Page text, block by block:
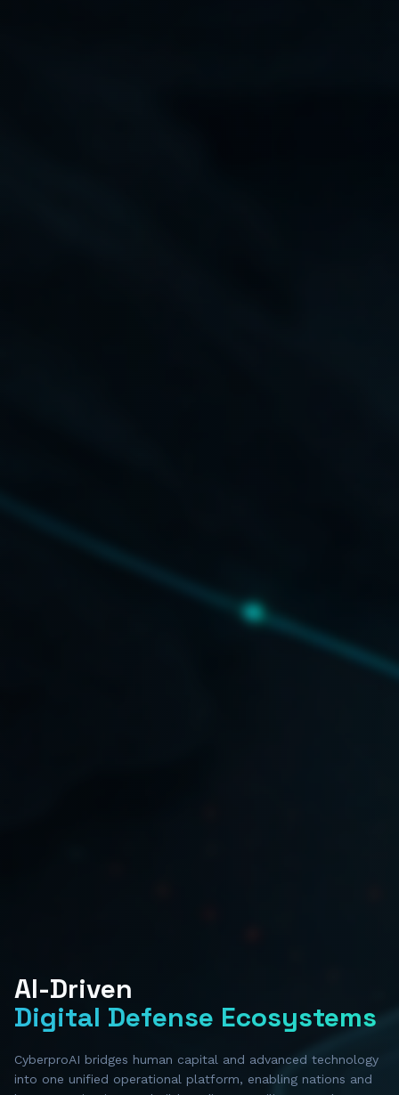
AI-Driven
Digital Defense Ecosystems
CyberproAI bridges human capital and advanced technology
into one unified operational platform, enabling nations and